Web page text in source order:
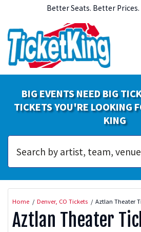
Better Seats. Better
BIG EVENTS NEED BIG
TICKETS YOU'RE LOOKING
KING
Home Denver, CO Tickets Aztlan Theater
Aztlan Theater